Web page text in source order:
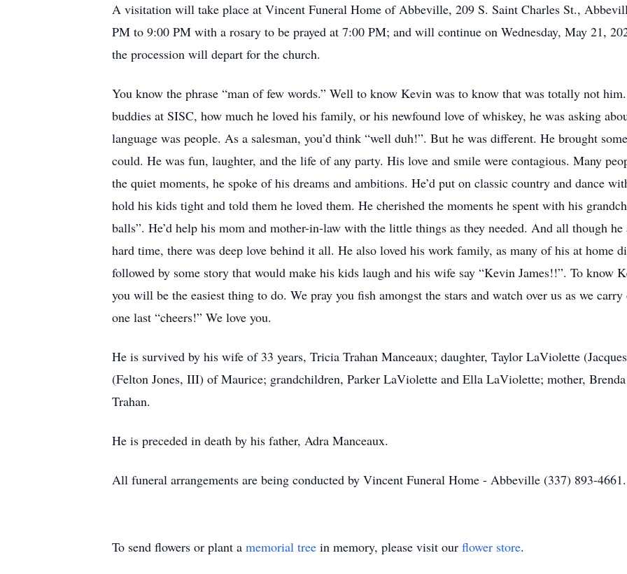
A visitation will take place at Vincent Funeral Home of Abbeville, 209 S. Saint Charles St.,
PM to 9:00 PM with a rosary to be prayed at 7:00 PM; and will continue on Wednesday, May 21,
the procession will depart for the church.
You know the phrase “man of few words.” Well to know Kevin was to know that was totally not
buddies at SISC, how much he loved his family, or his newfound love of whiskey, he was asking
language was people. As a salesman, you’d think “well duh!”. But he was different. He brought
could. He was fun, laughter, and the life of any party. His love and smile were contagious. Many
the quiet moments, he spoke of his dreams and ambitions. He’d put on classic country and dance
hold his kids tight and told them he loved them. He cherished the moments he spent with his
balls”. He’d help his mom and mother-in-law with the little things as they needed. And all though he
hard time, there was deep love behind it all. He also loved his work family, as many of his at home
followed by some story that would make his kids laugh and his wife say “Kevin James!!”. To know
you will be the easiest thing to do. We pray you fish amongst the stars and watch over us as we
one last “cheers!” We love you.
He is survived by his wife of 33 years, Tricia Trahan Manceaux; daughter, Taylor LaViolette
(Felton Jones, III) of Maurice; grandchildren, Parker LaViolette and Ella LaViolette; mother,
Trahan.
He is preceded in death by his father, Adra Manceaux.
All funeral arrangements are being conducted by Vincent Funeral Home - Abbeville (337) 893-4661.
To send flowers or plant a memorial tree in memory, please visit our flower store.